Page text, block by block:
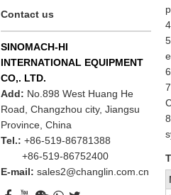
Contact us
SINOMACH-HI
INTERNATIONAL EQUIPMENT
CO,. LTD.
Add: No.898 West Huang He
Road, Changzhou city, Jiangsu
Province, China
Tel.: +86-519-86781388
+86-519-86752400
E-mail:sales2@changlin.com.cn